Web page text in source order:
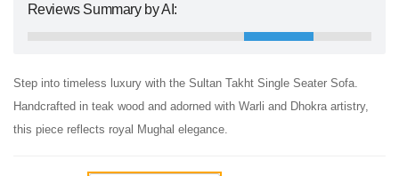
Reviews Summary by AI:
Step into timeless luxury with the Sultan Takht Single Seater Sofa.
Handcrafted in teak wood and adorned with Warli and Dhokra artistry,
this piece reflects royal Mughal elegance.